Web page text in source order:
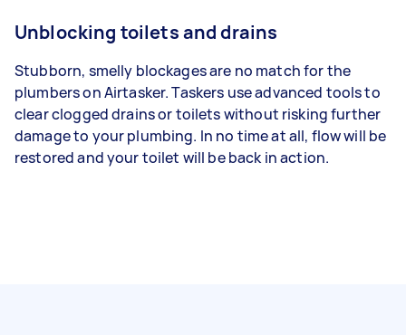
Unblocking toilets and drains
Stubborn, smelly blockages are no match for the
plumbers on Airtasker. Taskers use advanced tools to
clear clogged drains or toilets without risking further
damage to your plumbing. In no time at all, flow will be
restored and your toilet will be back in action.